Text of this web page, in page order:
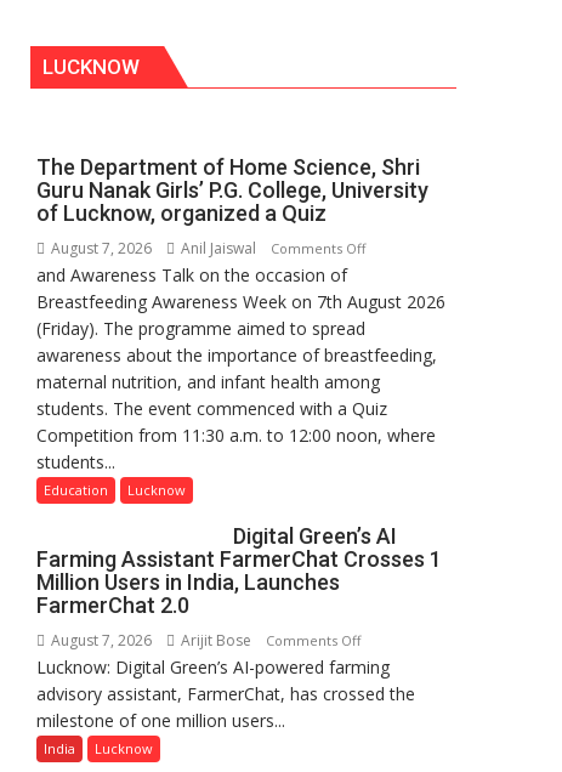
LUCKNOW
The Department of Home Science, Shri
Guru Nanak Girls’ P.G. College, University
of Lucknow, organized a Quiz
August 7, 2026 Anil Jaiswal Comments Offon
Department
Home
Science,
Shri
Guru
College,
University
a
Quiz
and Awareness Talk on the occasion of
Breastfeeding Awareness Week on 7th August 2026
(Friday). The programme aimed to spread
awareness about the importance of breastfeeding,
maternal nutrition, and infant health among
students. The event commenced with a Quiz
Competition from 11:30 a.m. to 12:00 noon, where
students...
Education Lucknow
Digital Green’s AI
Farming Assistant FarmerChat Crosses 1
Million Users in India, Launches
FarmerChat 2.0
August 7, 2026 Arijit Bose Comments Offon
Digital
Green’s
Lucknow: Digital Green’s AI-powered farming
advisory assistant, FarmerChat, has crossed the
milestone of one million users...
India Lucknow